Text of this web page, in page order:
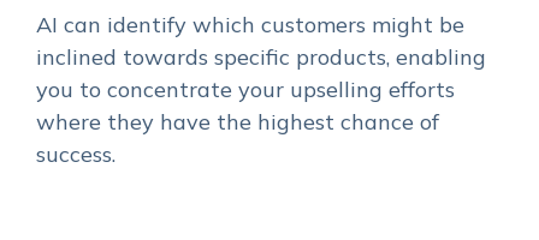
AI can identify which customers might be
inclined towards specific products, enabling
you to concentrate your upselling efforts
where they have the highest chance of
success.